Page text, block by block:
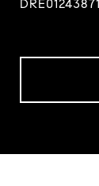
DRE01243871